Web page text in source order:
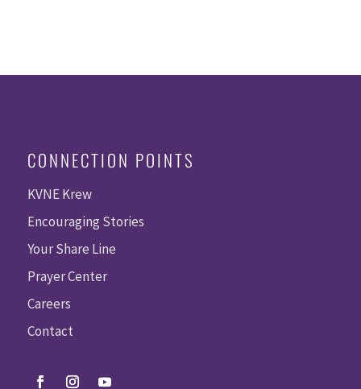
CONNECTION POINTS
KVNE Krew
Encouraging Stories
Your Share Line
Prayer Center
Careers
Contact